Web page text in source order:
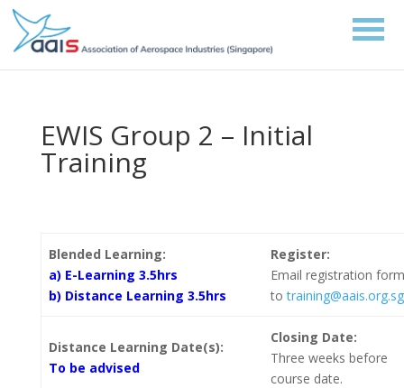
EWIS Group 2 – Initial
Training
Blended Learning:
a) E-Learning 3.5hrs
b) Distance Learning 3.5hrs
Register:
Email registration form
to training@aais.org.sg
Distance Learning Date(s):
To be advised
Closing Date:
Three weeks before
course date.